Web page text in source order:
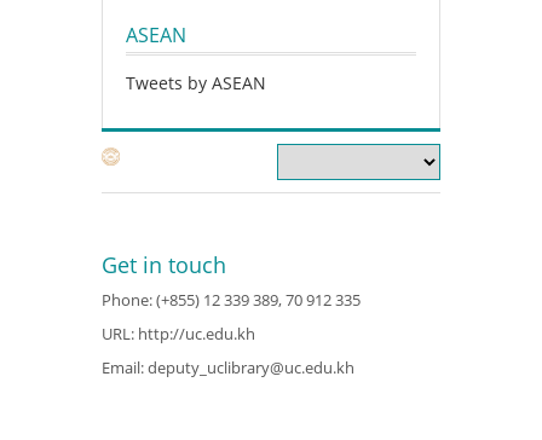
ASEAN
Tweets by ASEAN
Get in touch
Phone: (+855) 12 339 389, 70 912 335
URL: http://uc.edu.kh
Email:deputy_uclibrary@uc.edu.kh